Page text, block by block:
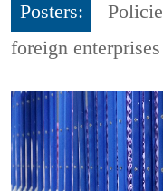
Posters:
foreign